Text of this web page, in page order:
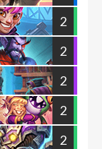
2
2
2
2
2